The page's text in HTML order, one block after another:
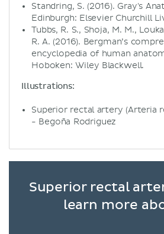
Standring, S. (2016). Gray's
Edinburgh: Elsevier Churchill
Tubbs, R. S., Shoja, M. M.,
R. A. (2016). Bergman’s
encyclopedia of human
Hoboken: Wiley Blackwell.
Illustrations:
Superior rectal artery (Arteria
- Begoña Rodriguez
Superior rectal
learn more